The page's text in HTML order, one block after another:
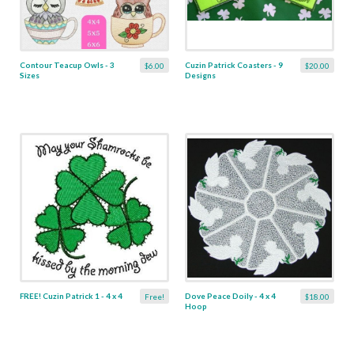
$6.00
Contour Teacup Owls - 3
Sizes
$20.00
Cuzin Patrick Coasters - 9
Designs
Free!
FREE! Cuzin Patrick 1 - 4 x 4 $18.00
Dove Peace Doily - 4 x 4
Hoop